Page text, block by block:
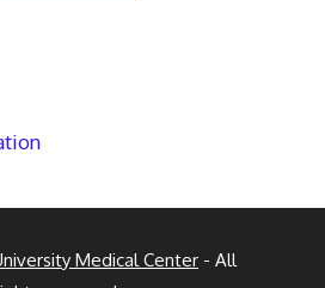
Medical Center - All